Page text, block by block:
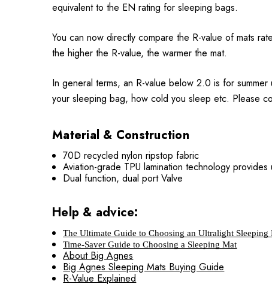
equivalent to the EN rating for sleeping bags.
You can now directly compare the R-value of mats
the higher the R-value, the warmer the mat.
In general terms, an R-value below 2.0 is for
your sleeping bag, how cold you sleep etc. Please
Material & Construction
70D recycled nylon ripstop fabric
Aviation-grade TPU lamination technology
Dual function, dual port Valve
Help & advice:
The Ultimate Guide to Choosing an Ultralight Sleeping
Time-Saver Guide to Choosing a Sleeping Mat
About Big Agnes
Big Agnes Sleeping Mats Buying Guide
R-Value Explained